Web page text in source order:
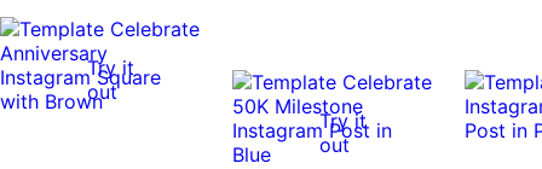
Try it
out
Try it
out